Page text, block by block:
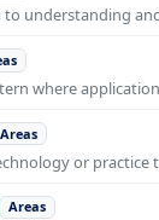
to understanding
where
Areas
or
Areas